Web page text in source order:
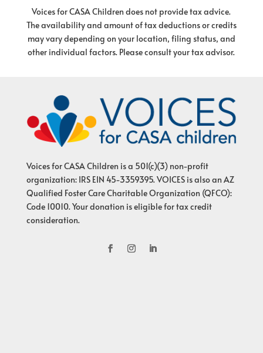
Voices for CASA Children does not provide tax advice.
The availability and amount of tax deductions or credits
may vary depending on your location, filing status, and
other individual factors. Please consult your tax advisor.
Voices for CASA Children is a 501(c)(3) non-profit
organization: IRS EIN 45-3359395. VOICES is also an AZ
Qualified Foster Care Charitable Organization (QFCO):
Code 10010. Your donation is eligible for tax credit
consideration.